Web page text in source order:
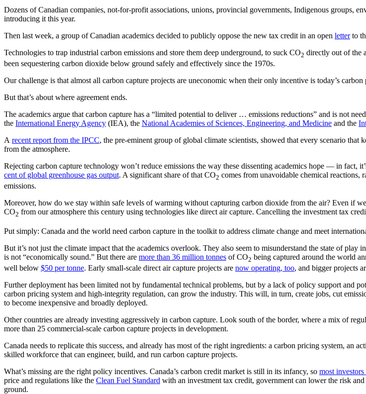
Dozens of Canadian companies, not-for-profit associations, unions, provincial governments, Indigenous groups,
introducing it this year.
Then last week, a group of Canadian academics decided to publicly oppose the new tax credit in an open letterto
Technologies to trap industrial carbon emissions and store them deep underground, to suck CO2 directly out of the
been sequestering carbon dioxide below ground safely and effectively since the 1970s.
Our challenge is that almost all carbon capture projects are uneconomic when their only incentive is today’s
But that’s about where agreement ends.
The academics argue that carbon capture has a “limited potential to deliver … emissions reductions” and is not
the International Energy Agency (IEA), the National Academies of Sciences, Engineering, and Medicine and the
A recent report from the IPCC, the pre-eminent group of global climate scientists, showed that every scenario
from the atmosphere.
Rejecting carbon capture technology won’t reduce emissions the way these dissenting academics hope — in fact,
cent of global greenhouse gas output. A significant share of that CO2 comes from unavoidable chemical reactions,
emissions.
Moreover, how do we stay within safe levels of warming without capturing carbon dioxide from the air? Even if
CO2 from our atmosphere this century using technologies like direct air capture. Cancelling the investment tax
Put simply: Canada and the world need carbon capture in the toolkit to address climate change and meet
But it’s not just the climate impact that the academics overlook. They also seem to misunderstand the state of play
is not “economically sound.” But there are more than 36 million tonnes of CO2 being captured around the world
well below $50 per tonne. Early small-scale direct air capture projects are now operating, too, and bigger projects
Further deployment has been limited not by fundamental technical problems, but by a lack of policy support and
carbon pricing system and high-integrity regulation, can grow the industry. This will, in turn, create jobs, cut
to become inexpensive and broadly deployed.
Other countries are already investing aggressively in carbon capture. Look south of the border, where a mix of
more than 25 commercial-scale carbon capture projects in development.
Canada needs to replicate this success, and already has most of the right ingredients: a carbon pricing system, an
skilled workforce that can engineer, build, and run carbon capture projects.
What’s missing are the right policy incentives. Canada’s carbon credit market is still in its infancy, so most
price and regulations like the Clean Fuel Standard with an investment tax credit, government can lower the risk
ground.